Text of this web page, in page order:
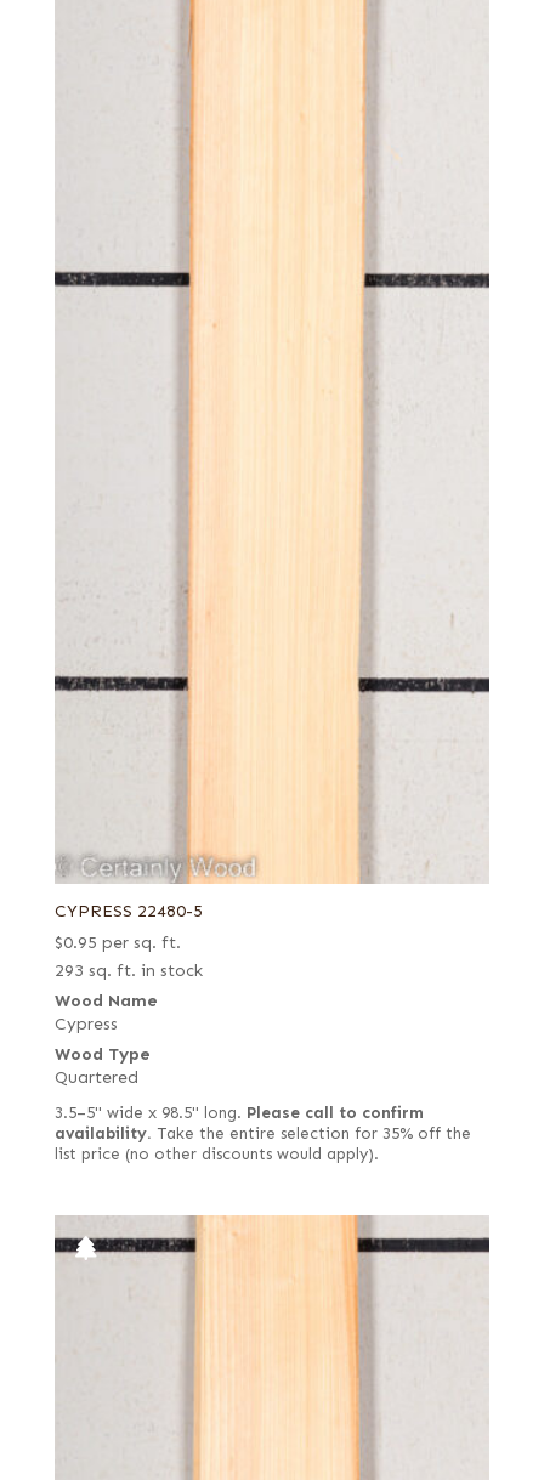
CYPRESS 22480-5
$0.95 per sq. ft.
293 sq. ft. in stock
Wood Name
Cypress
Wood Type
Quartered
3.5–5" wide x 98.5" long. Please call to confirm
availability. Take the entire selection for 35% off the
list price (no other discounts would apply).